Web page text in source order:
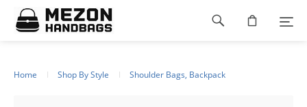
Please
note:
This
Home Shop By Style Shoulder Bags, Backpack
Footer